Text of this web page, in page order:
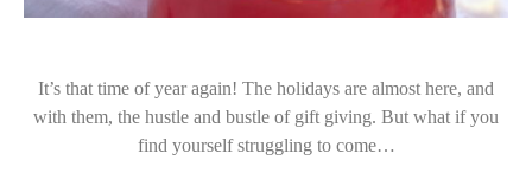
It’s that time of year again! The holidays are almost here, and
with them, the hustle and bustle of gift giving. But what if you
find yourself struggling to come…